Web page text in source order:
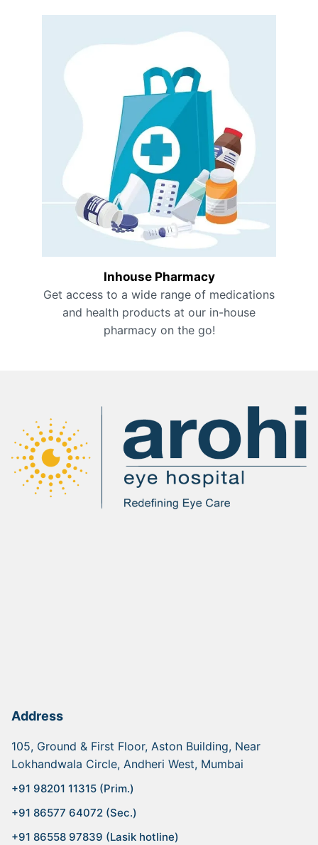
Inhouse Pharmacy
Get access to a wide range of medications
and health products at our in-house
pharmacy on the go!
Address
105, Ground & First Floor, Aston Building, Near
Lokhandwala Circle, Andheri West, Mumbai
+91 98201 11315 (Prim.)
+91 86577 64072 (Sec.)
+91 86558 97839 (Lasik hotline)